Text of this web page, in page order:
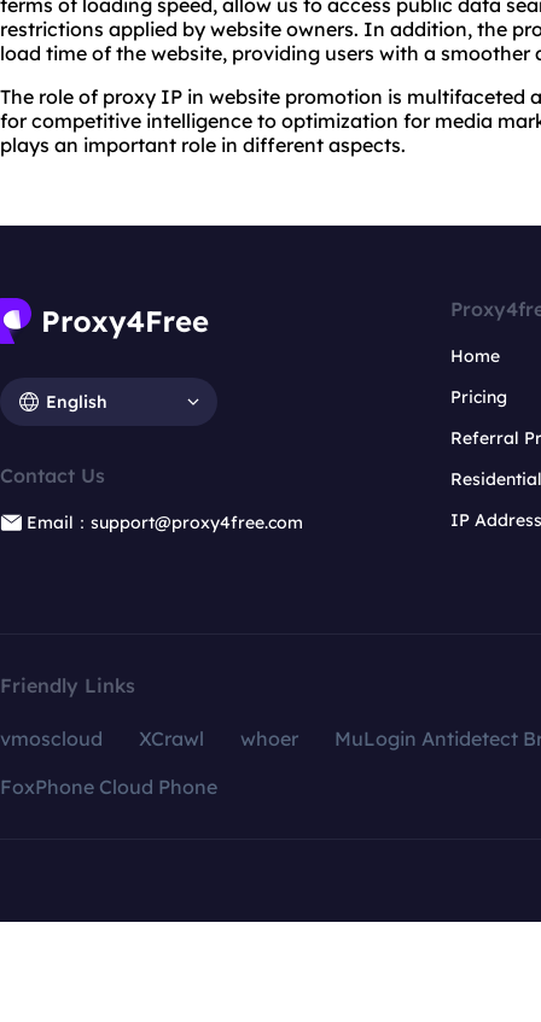
terms of loading speed, allow us to access public data
restrictions applied by website owners. In addition, the
load time of the website, providing users with a smoother
The role of proxy IP in website promotion is multifaceted
for competitive intelligence to optimization for media
plays an important role in different aspects.
English
Contact Us
Email：support@proxy4free.com
Home
Pricing
Referral
IP
Friendly Links
vmoscloud XCrawl whoer
MuLogin Antidetect
FoxPhone Cloud Phone